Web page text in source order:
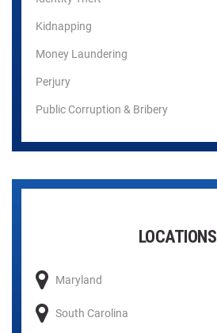
Kidnapping
Money Laundering
Perjury
Public Corruption & Bribery
LOCATIONS
Maryland
South Carolina